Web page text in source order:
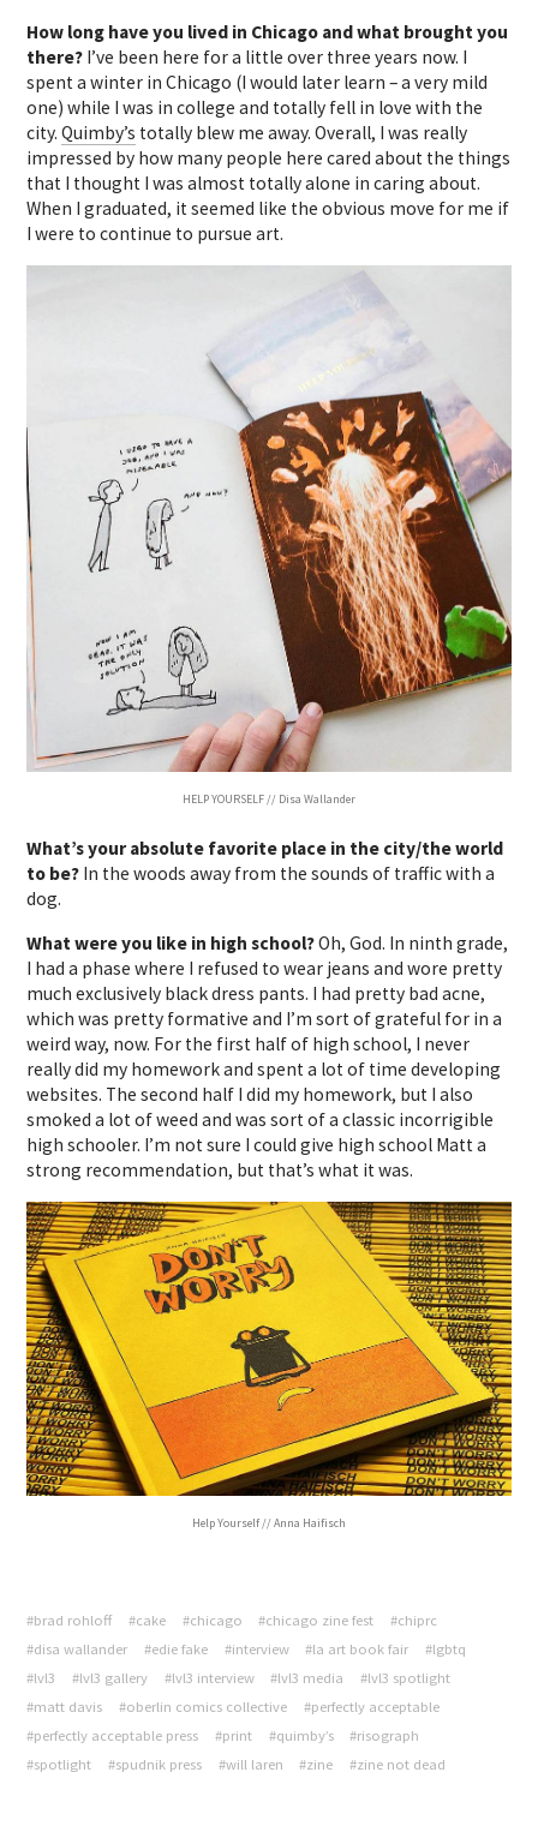
How long have you lived in Chicago and what brought you
there? I’ve been here for a little over three years now. I
spent a winter in Chicago (I would later learn – a very mild
one) while I was in college and totally fell in love with the
city.Quimby’s totally blew me away. Overall, I was really
impressed by how many people here cared about the things
that I thought I was almost totally alone in caring about.
When I graduated, it seemed like the obvious move for me if
I were to continue to pursue art.
HELP YOURSELF // Disa Wallander
What’s your absolute favorite place in the city/the world
to be? In the woods away from the sounds of traffic with a
dog.
What were you like in high school?Oh, God. In ninth grade,
I had a phase where I refused to wear jeans and wore pretty
much exclusively black dress pants. I had pretty bad acne,
which was pretty formative and I’m sort of grateful for in a
weird way, now. For the first half of high school, I never
really did my homework and spent a lot of time developing
websites. The second half I did my homework, but I also
smoked a lot of weed and was sort of a classic incorrigible
high schooler. I’m not sure I could give high school Matt a
strong recommendation, but that’s what it was.
Help Yourself // Anna Haifisch
#brad rohloff #cake #chicago #chicago zine fest
#chiprc
#disa wallander
#edie fake #interview #la art book fair
#lgbtq
#lvl3
#lvl3 gallery #lvl3 interview #lvl3 media
#lvl3 spotlight
#matt davis
#oberlin comics collective
#perfectly acceptable
#perfectly acceptable press
#print #quimby’s
#risograph
#spotlight
#spudnik press #will laren #zine #zine not dead